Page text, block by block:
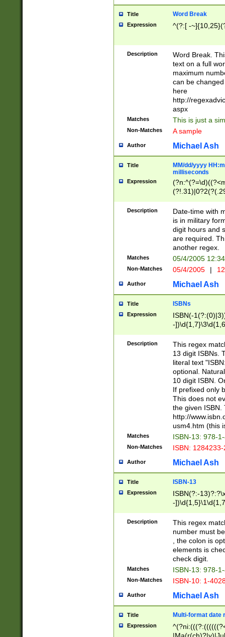
Title Word Break
Expression ^(?:[ -
Description
Word Break.
text on a full
maximum
can be
here
http://
aspx
Matches This is just a
Non-Matches A sample
Author Michael Ash
Title
MM/dd/yyyy
milliseconds
Expression
<sep>[-./
9]|[2-
<minutes>[0-
Description
Date-time with
is in military
digit hours and
are required.
another regex.
Matches 05/4/2005
Non-Matches 05/4/2005 |
Author Michael Ash
Title ISBNs
Expression
ISBN(-
-
-
-
-
Description
This regex
13 digit ISBNs.
literal text
optional.
10 digit ISBN.
If prefixed only
This does not
the given ISBN.
http://
usm4.htm (this
Matches ISBN-13: 978-
Non-Matches ISBN:
Author Michael Ash
Title ISBN-13
Expression
ISBN(?:-
-
Description
This regex
number must
, the colon is
elements is
check digit.
Matches ISBN-13: 978-
Non-Matches ISBN-10: 1-
Author Michael Ash
Title Multi-format date
Expression